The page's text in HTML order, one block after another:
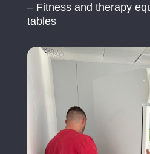
– Fitness and therapy
tables